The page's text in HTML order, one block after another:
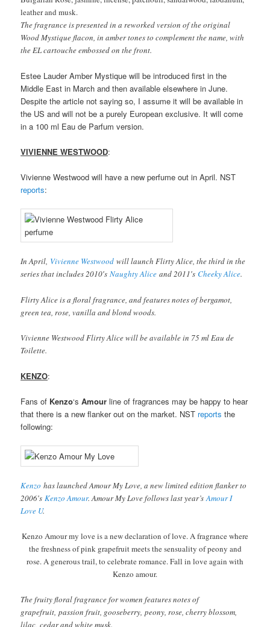
leather and musk.
The fragrance is presented in a reworked version of the original
Wood Mystique flacon, in amber tones to complement the name, with
the EL cartouche embossed on the front.
Estee Lauder Amber Mystique will be introduced first in the
Middle East in March and then available elsewhere in June.
Despite the article not saying so, I assume it will be available in
the US and will not be a purely European exclusive. It will come
in a 100 ml Eau de Parfum version.
VIVIENNE WESTWOOD:
Vivienne Westwood will have a new perfume out in April. NST
reports:
In April, Vivienne Westwood will launch Flirty Alice, the third in the
series that includes 2010′sNaughty Alice and 2011′sCheeky Alice.
Flirty Alice is a floral fragrance, and features notes of bergamot,
green tea, rose, vanilla and blond woods.
Vivienne Westwood Flirty Alice will be available in 75 ml Eau de
Toilette.
KENZO:
Fans of Kenzo‘sAmour line of fragrances may be happy to hear
that there is a new flanker out on the market. NST reports the
following:
Kenzo has launched Amour My Love, a new limited edition flanker to
2006′sKenzo Amour. Amour My Love follows last year’sAmour I
Love U.
Kenzo Amour my love is a new declaration of love. A fragrance where
the freshness of pink grapefruit meets the sensuality of peony and
rose. A generous trail, to celebrate romance. Fall in love again with
Kenzo amour.
The fruity floral fragrance for women features notes of
grapefruit, passion fruit, gooseberry, peony, rose, cherry blossom,
lilac, cedar and white musk.